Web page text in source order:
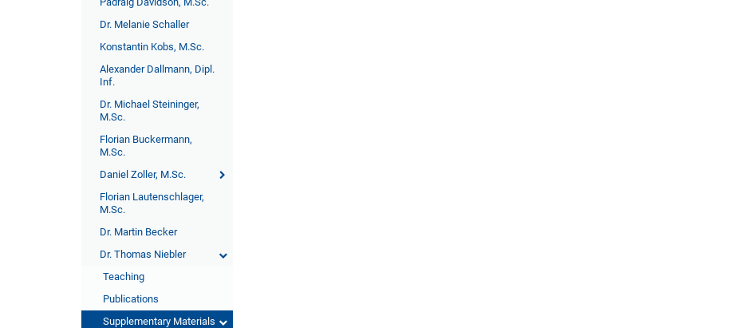
Dr. Melanie Schaller
Konstantin Kobs, M.Sc.
Alexander Dallmann, Dipl.
Inf.
Dr. Michael Steininger,
M.Sc.
Florian Buckermann,
M.Sc.
Daniel Zoller, M.Sc.
Florian Lautenschlager,
M.Sc.
Dr. Martin Becker
Dr. Thomas Niebler
Teaching
Publications
Supplementary Materials